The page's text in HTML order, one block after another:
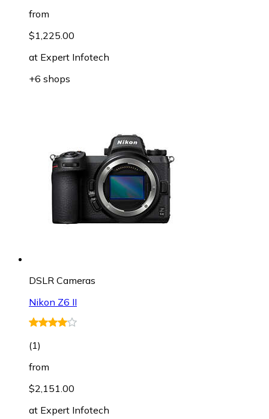
from
$1,225.00
at Expert Infotech
+6 shops
DSLR Cameras
Nikon Z6 II
(1)
from
$2,151.00
at Expert Infotech